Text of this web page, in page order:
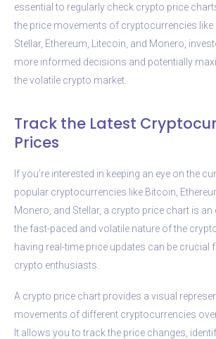
essential to regularly check crypto price
the price movements of cryptocurrencies like
Stellar, Ethereum, Litecoin, and Monero,
more informed decisions and potentially
the volatile crypto market.
Track the Latest
Prices
If you’re interested in keeping an eye on the
popular cryptocurrencies like Bitcoin,
Monero, and Stellar, a crypto price chart is an
the fast-paced and volatile nature of the
having real-time price updates can be crucial
crypto enthusiasts.
A crypto price chart provides a visual
movements of different cryptocurrencies
It allows you to track the price changes,